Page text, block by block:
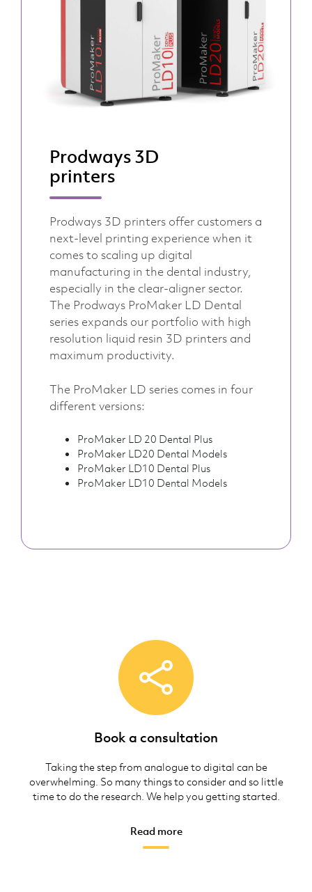
Prodways 3D
printers
Prodways 3D printers offer customers a
next-level printing experience when it
comes to scaling up digital
manufacturing in the dental industry,
especially in the clear-aligner sector.
The Prodways ProMaker LD Dental
series expands our portfolio with high
resolution liquid resin 3D printers and
maximum productivity.
The ProMaker LD series comes in four
different versions:
ProMaker LD 20 Dental Plus
ProMaker LD20 Dental Models
ProMaker LD10 Dental Plus
ProMaker LD10 Dental Models
Book a consultation
Taking the step from analogue to digital can be
overwhelming. So many things to consider and so little
time to do the research. We help you getting started.
Read more